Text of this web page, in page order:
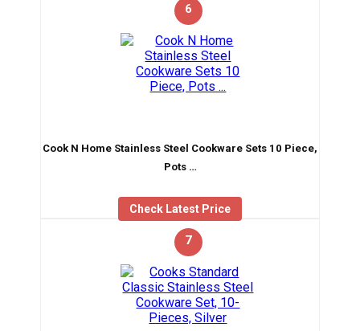
6
Cook N Home Stainless Steel Cookware Sets 10 Piece,
Pots …
Check Latest Price
7